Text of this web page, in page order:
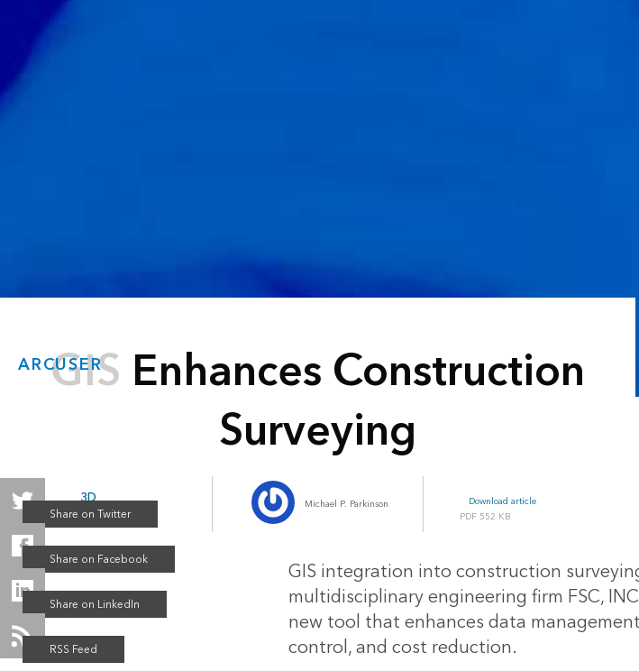
ARCUSER
GIS Enhances Construction
Surveying
3D
Winter 2017
Michael P. Parkinson
Download article
552 KB
GIS integration into construction
multidisciplinary engineering firm FSC,
new tool that enhances data
control, and cost reduction.